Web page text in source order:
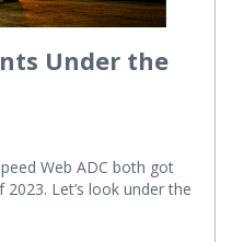
Under the
Web ADC both got
Let’s look under the